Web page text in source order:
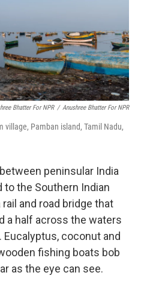
Bhatter For NPR / Anushree Bhatter For NPR
village, Pamban island, Tamil Nadu,
peninsular India
to the Southern Indian
and road bridge that
a half across the waters
coconut and
fishing boats bob
as the eye can see.